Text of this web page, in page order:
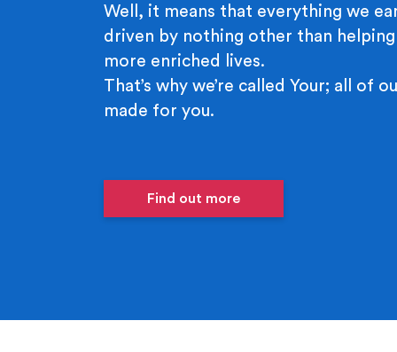
Well, it means that everything we
driven by nothing other than
more enriched lives.
That’s why we’re called Your; all of
made for you.
Find out more